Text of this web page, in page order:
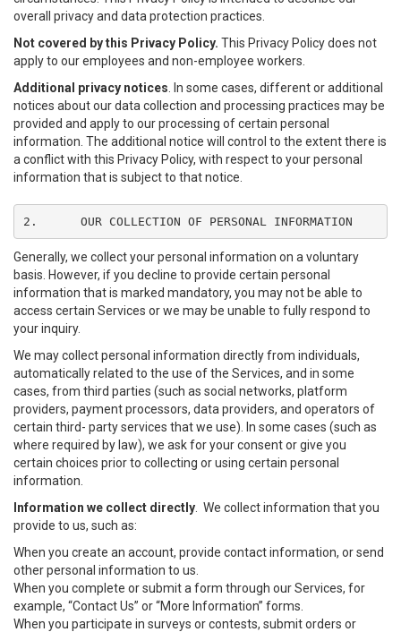
overall privacy and data protection practices.
Not covered by this Privacy Policy. This Privacy Policy does not
apply to our employees and non-employee workers.
Additional privacy notices . In some cases, different or additional
notices about our data collection and processing practices may be
provided and apply to our processing of certain personal
information. The additional notice will control to the extent there is
a conflict with this Privacy Policy, with respect to your personal
information that is subject to that notice.
2.	OUR COLLECTION OF PERSONAL INFORMATION
Generally, we collect your personal information on a voluntary
basis. However, if you decline to provide certain personal
information that is marked mandatory, you may not be able to
access certain Services or we may be unable to fully respond to
your inquiry.
We may collect personal information directly from individuals,
automatically related to the use of the Services, and in some
cases, from third parties (such as social networks, platform
providers, payment processors, data providers, and operators of
certain third- party services that we use). In some cases (such as
where required by law), we ask for your consent or give you
certain choices prior to collecting or using certain personal
information.
Information we collect directly . We collect information that you
provide to us, such as:
When you create an account, provide contact information, or send
other personal information to us.
When you complete or submit a form through our Services, for
example, “Contact Us” or “More Information” forms.
When you participate in surveys or contests, submit orders or